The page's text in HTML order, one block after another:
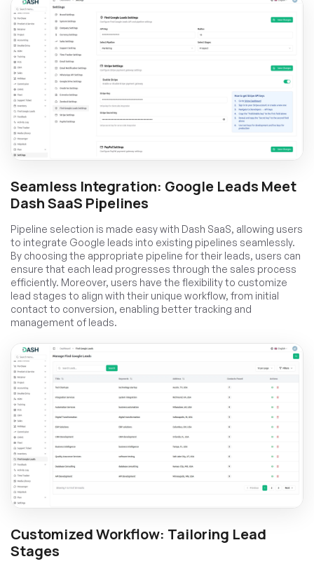
Seamless Integration: Google Leads Meet
Dash SaaS Pipelines
Pipeline selection is made easy with Dash SaaS, allowing users
to integrate Google leads into existing pipelines seamlessly.
By choosing the appropriate pipeline for their leads, users can
ensure that each lead progresses through the sales process
efficiently. Moreover, users have the flexibility to customize
lead stages to align with their unique workflow, from initial
contact to conversion, enabling better tracking and
management of leads.
Customized Workflow: Tailoring Lead
Stages